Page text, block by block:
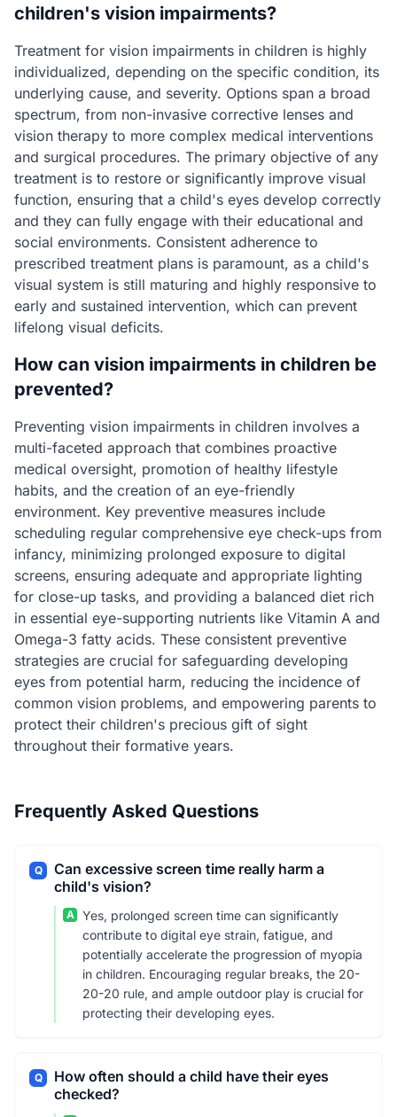
children's vision impairments?
Treatment for vision impairments in children is highly
individualized, depending on the specific condition, its
underlying cause, and severity. Options span a broad
spectrum, from non-invasive corrective lenses and
vision therapy to more complex medical interventions
and surgical procedures. The primary objective of any
treatment is to restore or significantly improve visual
function, ensuring that a child's eyes develop correctly
and they can fully engage with their educational and
social environments. Consistent adherence to
prescribed treatment plans is paramount, as a child's
visual system is still maturing and highly responsive to
early and sustained intervention, which can prevent
lifelong visual deficits.
How can vision impairments in children be
prevented?
Preventing vision impairments in children involves a
multi-faceted approach that combines proactive
medical oversight, promotion of healthy lifestyle
habits, and the creation of an eye-friendly
environment. Key preventive measures include
scheduling regular comprehensive eye check-ups from
infancy, minimizing prolonged exposure to digital
screens, ensuring adequate and appropriate lighting
for close-up tasks, and providing a balanced diet rich
in essential eye-supporting nutrients like Vitamin A and
Omega-3 fatty acids. These consistent preventive
strategies are crucial for safeguarding developing
eyes from potential harm, reducing the incidence of
common vision problems, and empowering parents to
protect their children's precious gift of sight
throughout their formative years.
Frequently Asked Questions
Q
Can excessive screen time really harm a
child's vision?
A
Yes, prolonged screen time can significantly
contribute to digital eye strain, fatigue, and
potentially accelerate the progression of myopia
in children. Encouraging regular breaks, the 20-
20-20 rule, and ample outdoor play is crucial for
protecting their developing eyes.
Q
How often should a child have their eyes
checked?